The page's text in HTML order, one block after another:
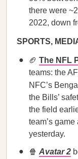
there were
2022, down
SPORTS,
🏈 The NFL
teams: the
NFC’s
the Bills’
the field
team’s
yesterday.
🍿 Avatar 2